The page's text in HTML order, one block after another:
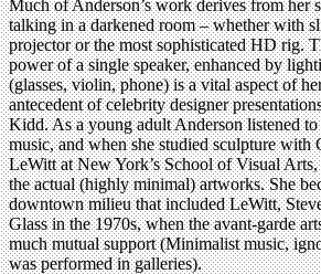
Much of Anderson’s work derives from her
talking in a darkened room – whether with
projector or the most sophisticated HD rig.
power of a single speaker, enhanced by
(glasses, violin, phone) is a vital aspect of
antecedent of celebrity designer
Kidd. As a young adult Anderson listened
music, and when she studied sculpture with
LeWitt at New York’s School of Visual
the actual (highly minimal) artworks. She
downtown milieu that included LeWitt,
Glass in the 1970s, when the avant-garde
much mutual support (Minimalist music,
was performed in galleries).